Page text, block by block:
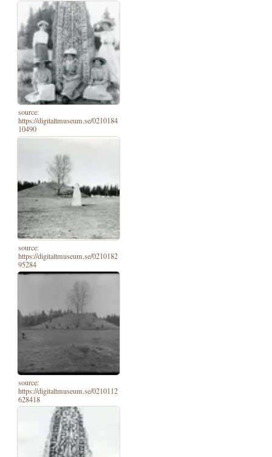
source:
https://digitaltmuseum.se/0210184
10490
source:
https://digitaltmuseum.se/0210182
95284
source:
https://digitaltmuseum.se/0210112
628418